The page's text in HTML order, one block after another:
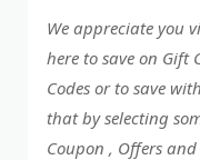
We appreciate you
here to save on Gift
Codes or to save
that by selecting
Coupon , Offers